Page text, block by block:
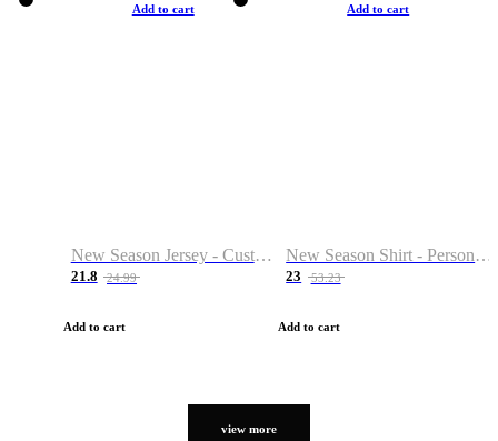
Add to cart
New Season Jersey - Custom Name & Number
21.8 24.99
Add to cart
Add to cart
New Season Shirt - Personalized Name & Number
23 53.23
Add to cart
view more